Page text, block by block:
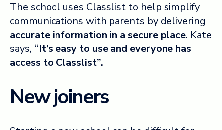
The school uses Classlist to help simplify
communications with parents by delivering
accurate information in a secure place. Kate
says, “It’s easy to use and everyone has
access to Classlist”.
New joiners